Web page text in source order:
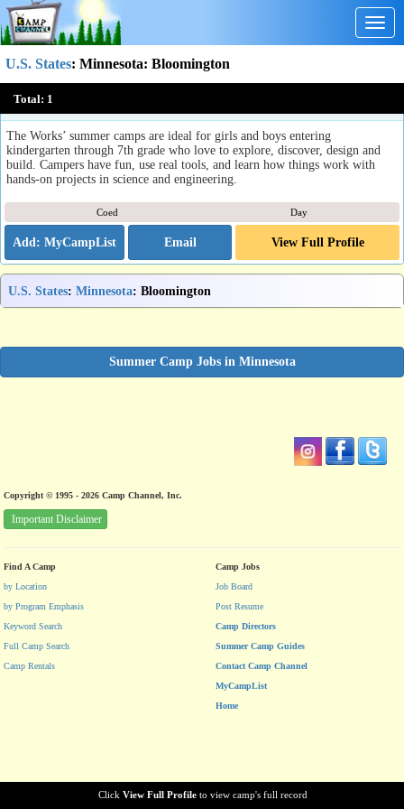
U.S. States: Minnesota: Bloomington
Total: 1
Click View Full Profile to view camp's full record
Science & Engineering Camps at The Works
Bloomington, MN
The Works’ summer camps are ideal for girls and boys entering
kindergarten through 7th grade who love to explore, discover, design and
build. Campers have fun, use real tools, and learn how things work with
hands-on projects in science and engineering.
Coed Day
Email View Full Profile
U.S. States: Minnesota: Bloomington
Summer Camp Jobs in Minnesota
Copyright © 1995 - 2026 Camp Channel, Inc.
Important Disclaimer
Find A Camp
by Location
by Program Emphasis
Keyword Search
Full Camp Search
Camp Rentals
Camp Jobs
Job Board
Post Resume
Camp Directors
Summer Camp Guides
Contact Camp Channel
MyCampList
Home